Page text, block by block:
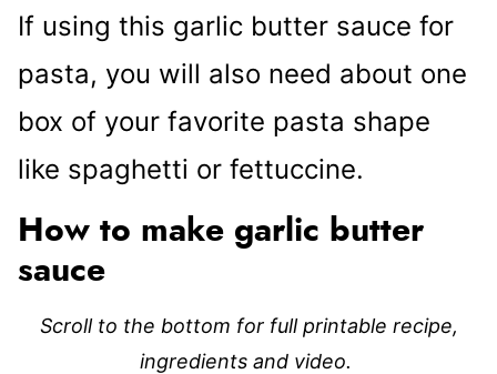
If using this garlic butter sauce for
pasta, you will also need about one
box of your favorite pasta shape
like spaghetti or fettuccine.
How to make garlic butter
sauce
Scroll to the bottom for full printable recipe,
ingredients and video.